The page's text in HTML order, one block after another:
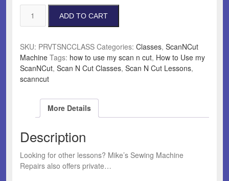
ScanNCut
quantity
ADD TO CART
SKU: PRVTSNCCLASS Categories: Classes, ScanNCut
Machine Tags: how to use my scan n cut, How to Use my
ScanNCut, Scan N Cut Classes, Scan N Cut Lessons,
scanncut
More Details
Description
Looking for other lessons? Mike’s Sewing Machine
Repairs also offers private…